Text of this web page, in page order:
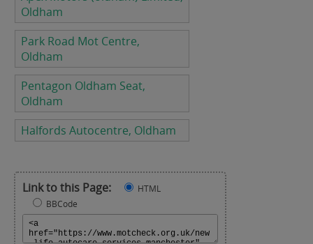
Oldham
Park Road Mot Centre,
Oldham
Pentagon Oldham Seat,
Oldham
Halfords Autocentre, Oldham
Link to this Page:
HTML
BBCode